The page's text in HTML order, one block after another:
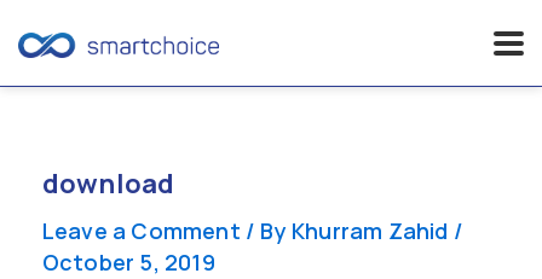
contentdownload
Leave a Comment / By Khurram Zahid /
October 5, 2019